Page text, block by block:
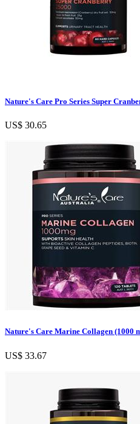
Nature's Care Pro Series Super
US$ 30.65
Nature's Care Marine Collagen (1000
US$ 33.67